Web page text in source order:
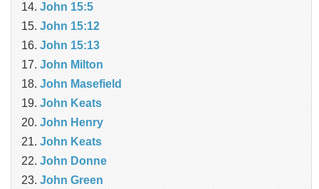
John 15:5
John 15:12
John 15:13
John Milton
John Masefield
John Keats
John Henry
John Keats
John Donne
John Green